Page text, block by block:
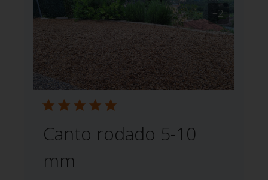
+2
Canto rodado 5-10
mm